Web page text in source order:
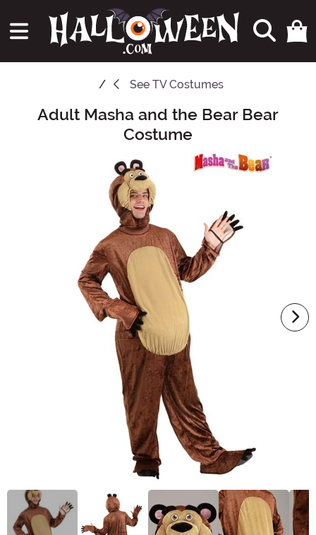
See TV Costumes
Main Content
Adult Masha and the Bear Bear
Costume